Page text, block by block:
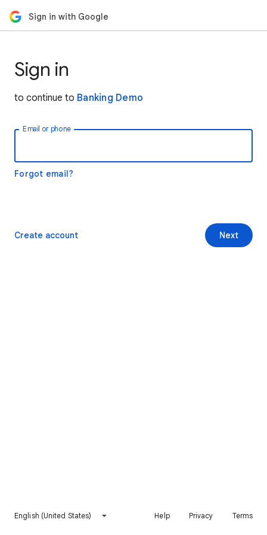
Sign in with Google
Sign in
to continue to Banking Demo
Email or phone
Forgot email?
Next
Create account
English (United States) Help Privacy Terms